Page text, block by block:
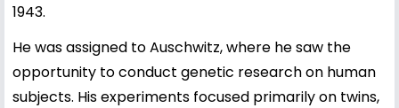
1943.
He was assigned to Auschwitz, where he saw the
opportunity to conduct genetic research on human
subjects. His experiments focused primarily on twins,